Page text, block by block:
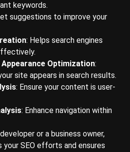
keywords.
suggestions to improve your
: Helps search engines
Optimization:
site appears in search results.
: Ensure your content is user-
: Enhance navigation within
or a business owner,
your SEO efforts and ensures